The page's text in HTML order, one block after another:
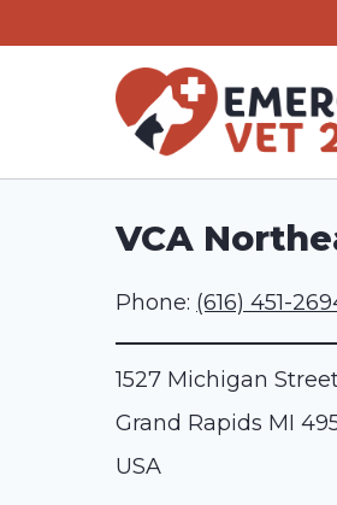
VCA
Phone: (616) 451-
1527 Michigan
Grand Rapids MI
USA